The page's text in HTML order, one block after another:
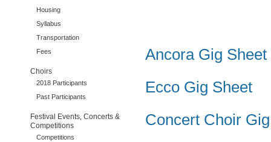
Ancora Gig Sheet
Ecco Gig Sheet
Concert Choir
Housing
Syllabus
Transportation
Fees
Choirs
2018 Participants
Past Participants
Festival Events, Concerts &
Competitions
Competitions